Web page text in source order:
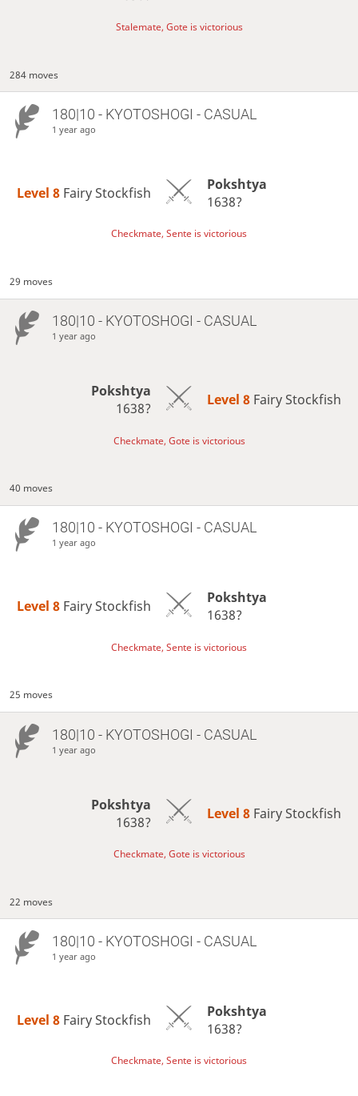
Stalemate, Gote is victorious
284 moves
180|10 - KYOTOSHOGI - CASUAL
1 year ago
Level 8 Fairy Stockfish
Pokshtya
1638?
Checkmate, Sente is victorious
29 moves
180|10 - KYOTOSHOGI - CASUAL
1 year ago
Pokshtya
1638?
Level 8 Fairy Stockfish
Checkmate, Gote is victorious
40 moves
180|10 - KYOTOSHOGI - CASUAL
1 year ago
Level 8 Fairy Stockfish
Pokshtya
1638?
Checkmate, Sente is victorious
25 moves
180|10 - KYOTOSHOGI - CASUAL
1 year ago
Pokshtya
1638?
Level 8 Fairy Stockfish
Checkmate, Gote is victorious
22 moves
180|10 - KYOTOSHOGI - CASUAL
1 year ago
Level 8 Fairy Stockfish
Pokshtya
1638?
Checkmate, Sente is victorious